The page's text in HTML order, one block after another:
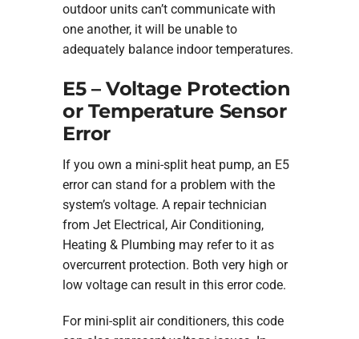
outdoor units can’t communicate with
one another, it will be unable to
adequately balance indoor temperatures.
E5 – Voltage Protection
or Temperature Sensor
Error
If you own a mini-split heat pump, an E5
error can stand for a problem with the
system’s voltage. A repair technician
from Jet Electrical, Air Conditioning,
Heating & Plumbing may refer to it as
overcurrent protection. Both very high or
low voltage can result in this error code.
For mini-split air conditioners, this code